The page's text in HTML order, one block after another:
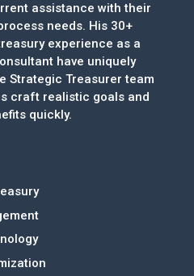
assistance with their
needs. His 30+
experience as a
have uniquely
Strategic Treasurer team
craft realistic goals and
quickly.